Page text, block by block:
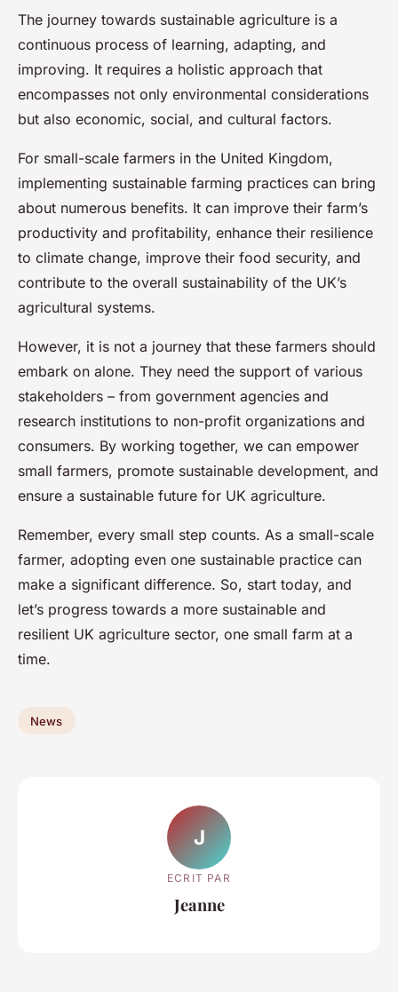
The journey towards sustainable agriculture is a
continuous process of learning, adapting, and
improving. It requires a holistic approach that
encompasses not only environmental considerations
but also economic, social, and cultural factors.
For small-scale farmers in the United Kingdom,
implementing sustainable farming practices can bring
about numerous benefits. It can improve their farm’s
productivity and profitability, enhance their resilience
to climate change, improve their food security, and
contribute to the overall sustainability of the UK’s
agricultural systems.
However, it is not a journey that these farmers should
embark on alone. They need the support of various
stakeholders – from government agencies and
research institutions to non-profit organizations and
consumers. By working together, we can empower
small farmers, promote sustainable development, and
ensure a sustainable future for UK agriculture.
Remember, every small step counts. As a small-scale
farmer, adopting even one sustainable practice can
make a significant difference. So, start today, and
let’s progress towards a more sustainable and
resilient UK agriculture sector, one small farm at a
time.
News
J
ECRIT PAR
Jeanne